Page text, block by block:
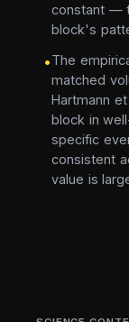
constant —
block's
•The
matched
Hartmann
block in
specific
consistent
value is